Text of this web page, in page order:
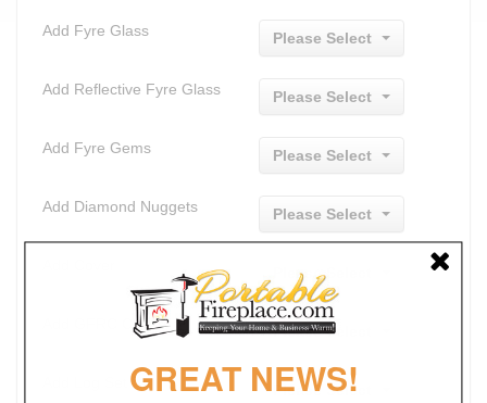
Add Fyre Glass Please Select
Add Reflective Fyre Glass Please Select
Add Fyre Gems Please Select
Add Diamond Nuggets Please Select
Please Select
Add GFRC Cover Please Select
Please Select
GREAT NEWS!